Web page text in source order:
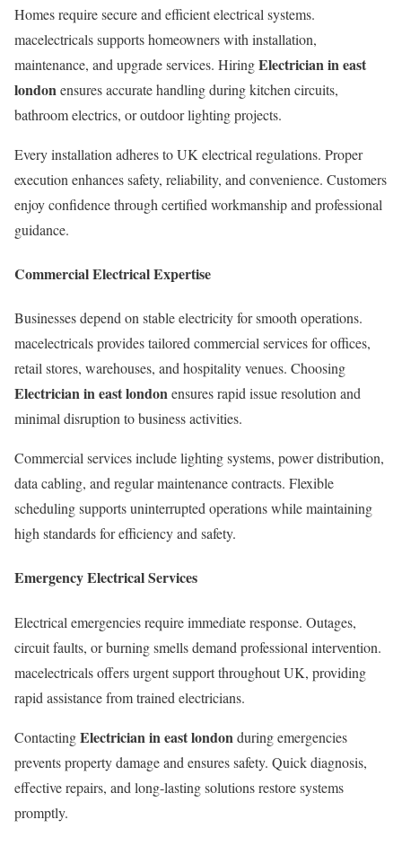
Homes require secure and efficient electrical systems.
macelectricals supports homeowners with installation,
maintenance, and upgrade services. HiringElectrician in east
london ensures accurate handling during kitchen circuits,
bathroom electrics, or outdoor lighting projects.
Every installation adheres to UK electrical regulations. Proper
execution enhances safety, reliability, and convenience. Customers
enjoy confidence through certified workmanship and professional
guidance.
Commercial Electrical Expertise
Businesses depend on stable electricity for smooth operations.
macelectricals provides tailored commercial services for offices,
retail stores, warehouses, and hospitality venues. Choosing
Electrician in east londonensures rapid issue resolution and
minimal disruption to business activities.
Commercial services include lighting systems, power distribution,
data cabling, and regular maintenance contracts. Flexible
scheduling supports uninterrupted operations while maintaining
high standards for efficiency and safety.
Emergency Electrical Services
Electrical emergencies require immediate response. Outages,
circuit faults, or burning smells demand professional intervention.
macelectricals offers urgent support throughout UK, providing
rapid assistance from trained electricians.
ContactingElectrician in east londonduring emergencies
prevents property damage and ensures safety. Quick diagnosis,
effective repairs, and long-lasting solutions restore systems
promptly.